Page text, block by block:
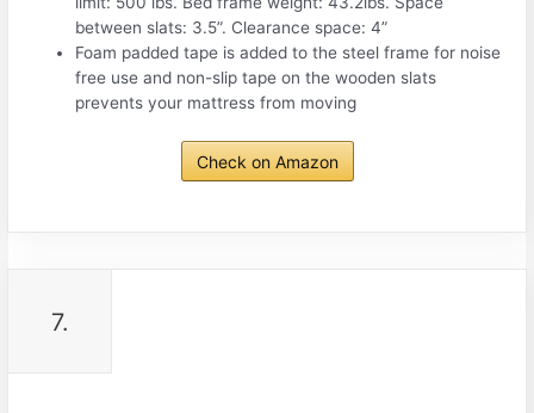
between slats: 3.5”. Clearance space: 4”
Foam padded tape is added to the steel frame for noise
free use and non-slip tape on the wooden slats
prevents your mattress from moving
Check on Amazon
7.